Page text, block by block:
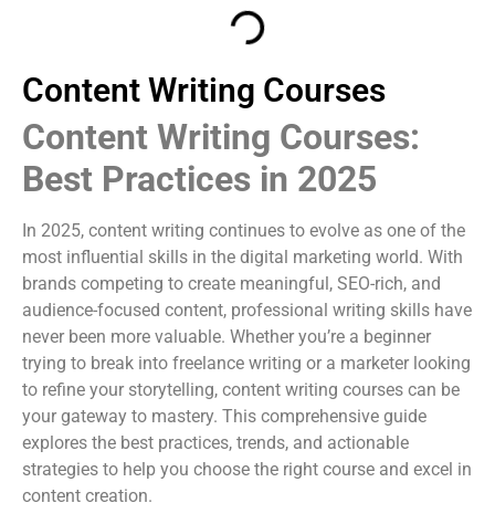
Content Writing Courses
Content Writing Courses:
Best Practices in 2025
In 2025, content writing continues to evolve as one of the
most influential skills in the digital marketing world. With
brands competing to create meaningful, SEO-rich, and
audience-focused content, professional writing skills have
never been more valuable. Whether you’re a beginner
trying to break into freelance writing or a marketer looking
to refine your storytelling, content writing courses can be
your gateway to mastery. This comprehensive guide
explores the best practices, trends, and actionable
strategies to help you choose the right course and excel in
content creation.